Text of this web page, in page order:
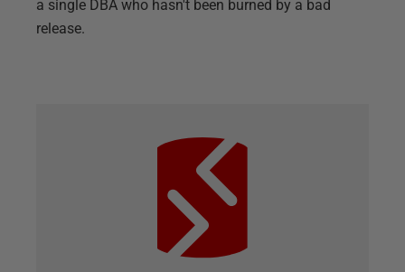
a single DBA who hasn't been burned by a bad
release.